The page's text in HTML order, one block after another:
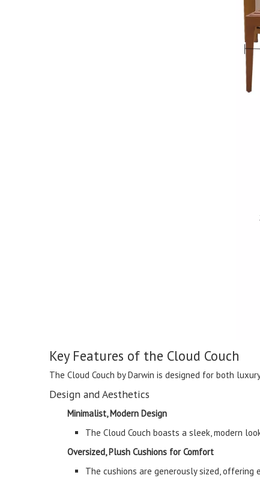
Key Features of the Cloud Couch
The Cloud Couch by Darwin is designed for both
Design and Aesthetics
Minimalist, Modern Design
The Cloud Couch boasts a sleek, modern
Oversized, Plush Cushions for Comfort
The cushions are generously sized,